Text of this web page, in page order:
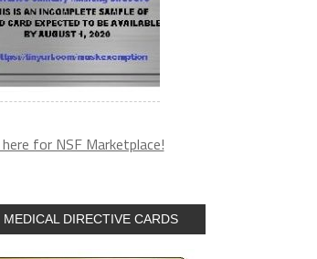
here for NSF Marketplace!
MEDICAL DIRECTIVE CARDS